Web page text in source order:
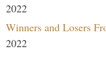
2022
Winners and Losers
2022